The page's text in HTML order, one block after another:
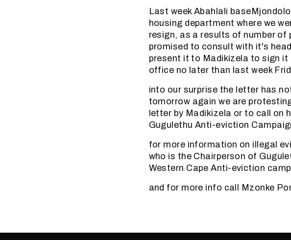
Last week Abahlali
housing department where we
resign, as a results of number
promised to consult with it's
present it to Madikizela to sign
office no later than last week
into our surprise the letter has
tomorrow again we are
letter by Madikizela or to call on
Gugulethu Anti-eviction
for more information on illegal
who is the Chairperson of
Western Cape Anti-eviction
and for more info call Mzonke